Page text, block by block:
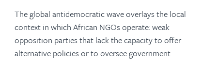
The global antidemocratic wave overlays the local
context in which African NGOs operate: weak
opposition parties that lack the capacity to offer
alternative policies or to oversee government